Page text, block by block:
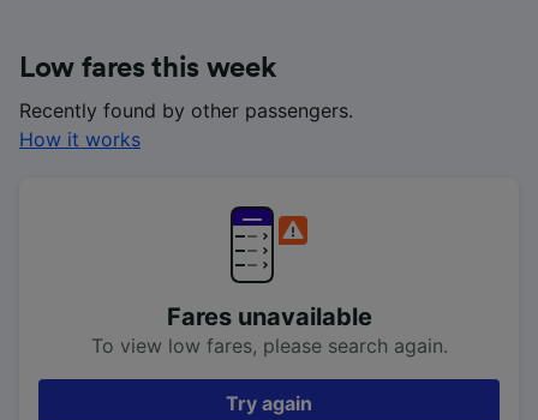
Low fares this week
Recently found by other passengers.
How it works
Fares unavailable
To view low fares, please search again.
Try again